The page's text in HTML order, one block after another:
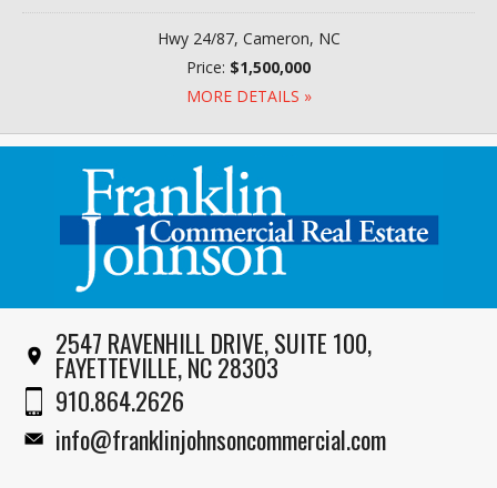
Hwy 24/87, Cameron, NC
Price: $1,500,000
MORE DETAILS »
2547 RAVENHILL DRIVE, SUITE 100,
FAYETTEVILLE, NC 28303
910.864.2626
info@franklinjohnsoncommercial.com